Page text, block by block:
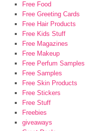
Free Food
Free Greeting Cards
Free Hair Products
Free Kids Stuff
Free Magazines
Free Makeup
Free Perfum Samples
Free Samples
Free Skin Products
Free Stickers
Free Stuff
Freebies
giveaways